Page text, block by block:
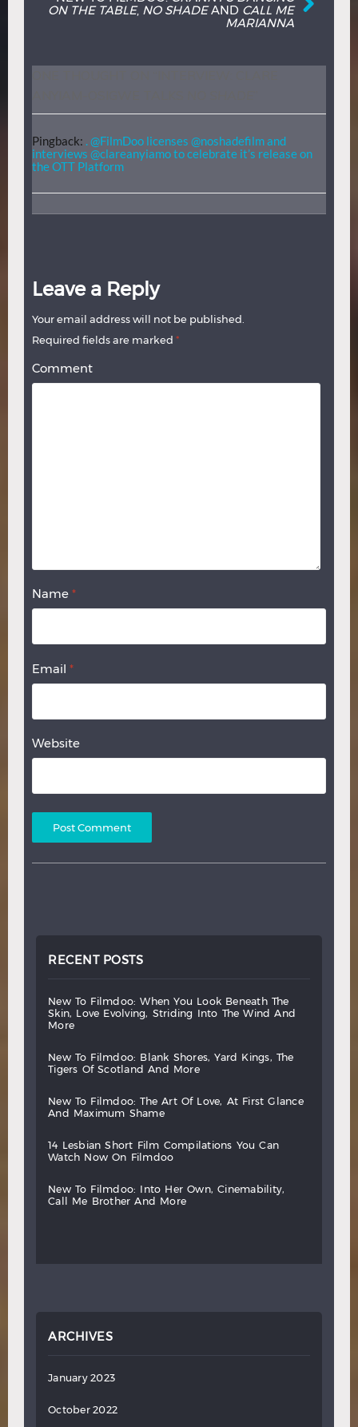
ON THE TABLE, NO SHADEAND CALL ME
MARIANNA
Pingback: . @FilmDoo licenses @noshadefilm and
interviews @clareanyiamo to celebrate it’s release on
the OTT Platform
Leave a Reply
Your email address will not be published.
Required fields are marked *
Comment
Name *
Email *
Website
RECENT POSTS
new to filmdoo: when you look beneath
the
skin,
love evolving, striding into the wind
and
more
new to filmdoo: blank shores, yard kings,
the
tigers
of scotland and more
new to filmdoo: the art of love, at first
glance
and
maximum shame
14 lesbian short film compilations you
can
watch
now on filmdoo
new to filmdoo: into her own,
cinemability,
call
me brother and more
ARCHIVES
January 2023
October 2022